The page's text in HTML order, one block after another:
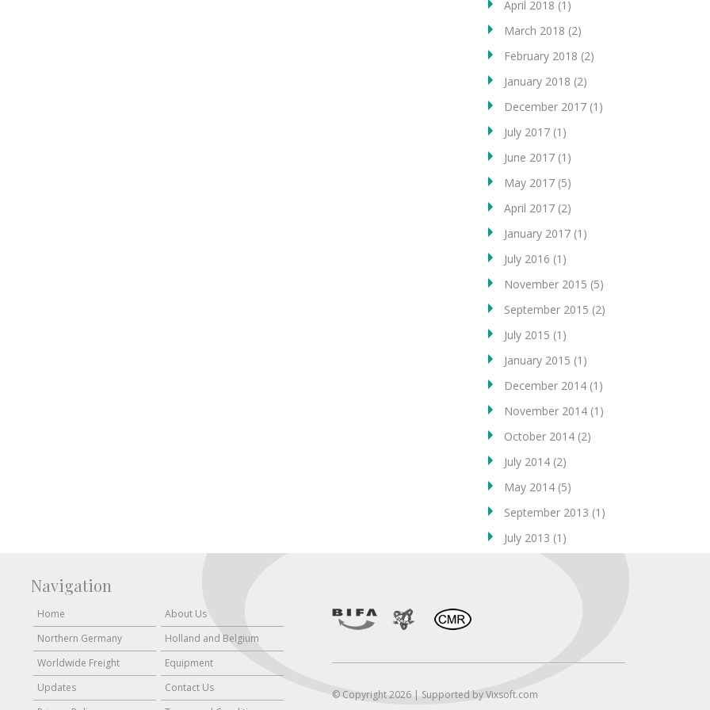
April 2018 (1)
March 2018 (2)
February 2018 (2)
January 2018 (2)
December 2017(1)
July 2017(1)
June 2017(1)
May 2017(5)
April 2017(2)
January 2017(1)
July 2016 (1)
November 2015 (5)
September 2015 (2)
July 2015 (1)
January 2015 (1)
December 2014(1)
November 2014(1)
October 2014(2)
July 2014(2)
May 2014(5)
September 2013 (1)
July 2013 (1)
Navigation
Home
About Us
Northern Germany
Holland and Belgium
Worldwide Freight
Equipment
Updates
Contact Us
© Copyright 2026 | Supported by Vixsoft.com